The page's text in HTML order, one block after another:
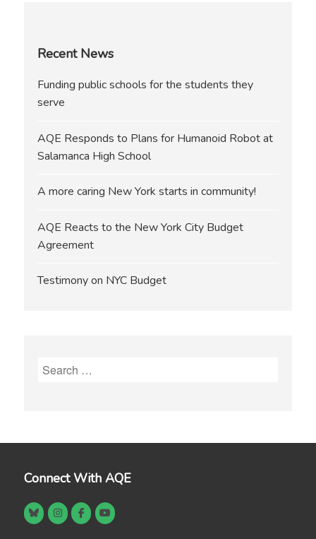
Recent News
Funding public schools for the students they
serve
AQE Responds to Plans for Humanoid Robot at
Salamanca High School
A more caring New York starts in community!
AQE Reacts to the New York City Budget
Agreement
Testimony on NYC Budget
Search
Connect With AQE